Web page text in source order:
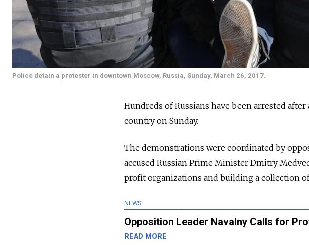
Police detain a protester in downtown Moscow, Russia, Sunday, March 26, 2017.
Hundreds of Russians have been arrested
country on Sunday.
The demonstrations were coordinated by
accused Russian Prime Minister Dmitry
profit organizations and building a collection
NEWS
Opposition Leader Navalny Calls for
READ MORE